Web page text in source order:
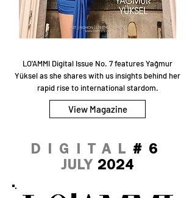
LO'AMMI Digital Issue No. 7 features Yağmur
Yüksel as she shares with us insights behind her
rapid rise to international stardom.
View Magazine
DIGITAL #6
JULY 2024